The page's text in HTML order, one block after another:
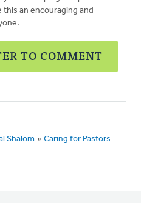
this an encouraging and
TO COMMENT
Shalom » Caring for Pastors